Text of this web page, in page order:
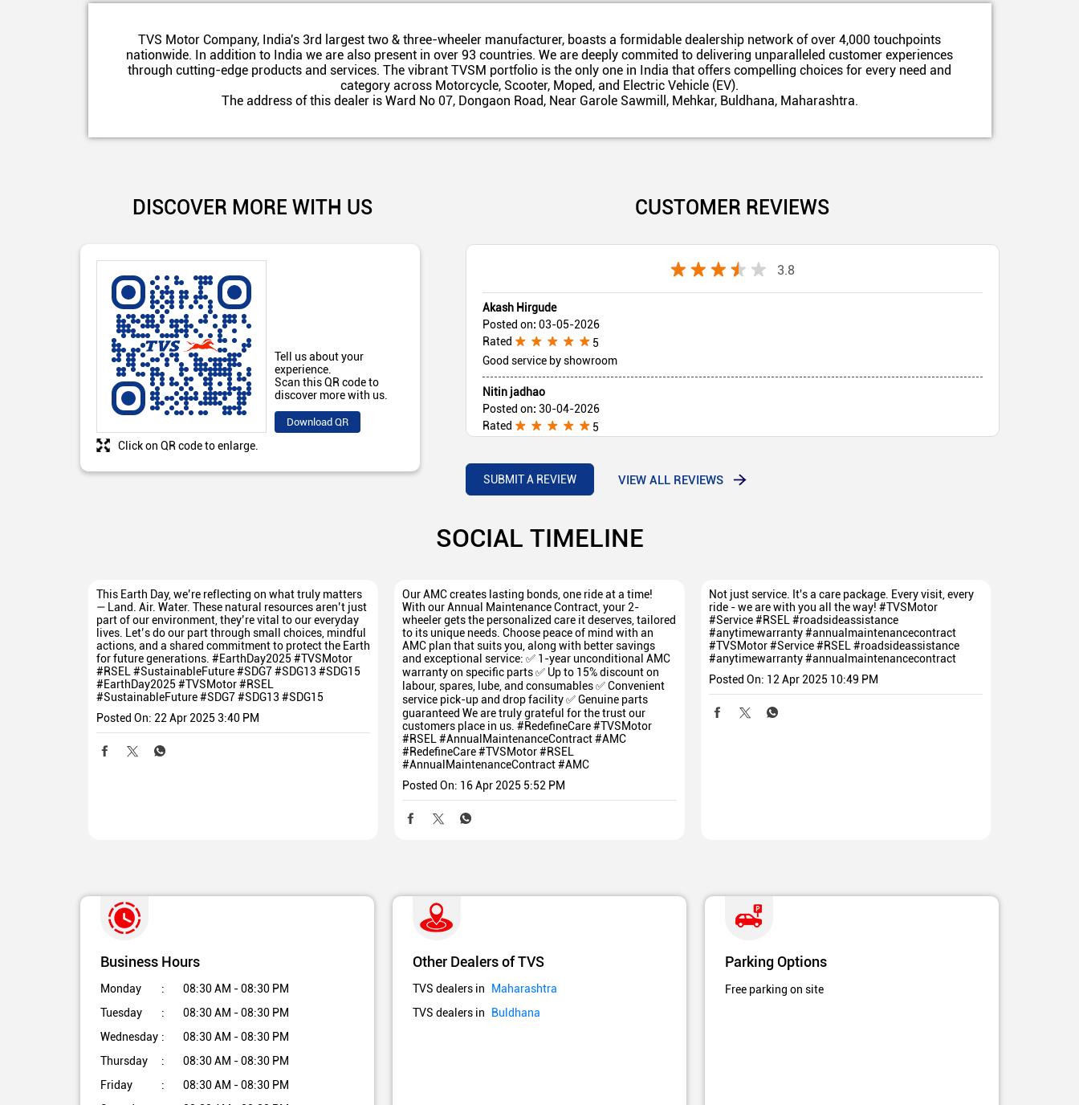
TVS Motor Company, India's 3rd largest two & three-wheeler manufacturer, boasts a formidable dealership network of over 4,000 touchpoints
nationwide. In addition to India we are also present in over 93 countries. We are deeply commited to delivering unparalleled customer experiences
through cutting-edge products and services. The vibrant TVSM portfolio is the only one in India that offers compelling choices for every need and
category across Motorcycle, Scooter, Moped, and Electric Vehicle (EV).
The address of this dealer is Ward No 07, Dongaon Road, Near Garole Sawmill, Mehkar, Buldhana, Maharashtra.
DISCOVER MORE WITH US
Tell us about your
experience.
Scan this QR code to
discover more with us.
Download QR
Click on QR code to enlarge.
CUSTOMER REVIEWS
3.8
Akash Hirgude
Posted on: 03-05-2026
Rated
5
Good service by showroom
Nitin jadhao
Posted on: 30-04-2026
Rated
5
good, service is good, Mazya kade Raider is good.
SUBMIT A REVIEW VIEW ALL REVIEWS
SOCIAL TIMELINE
This Earth Day, we’re reflecting on what truly matters
— Land. Air. Water. These natural resources aren’t just
part of our environment, they’re vital to our everyday
lives. Let’s do our part through small choices, mindful
actions, and a shared commitment to protect the Earth
for future generations. #EarthDay2025 #TVSMotor
#RSEL #SustainableFuture #SDG7 #SDG13 #SDG15
#EarthDay2025 #TVSMotor #RSEL
#SustainableFuture #SDG7 #SDG13 #SDG15
Posted On: 22 Apr 2025 3:40 PM
Our AMC creates lasting bonds, one ride at a time!
With our Annual Maintenance Contract, your 2-
wheeler gets the personalized care it deserves, tailored
to its unique needs. Choose peace of mind with an
AMC plan that suits you, along with better savings
and exceptional service: ✅ 1-year unconditional AMC
warranty on specific parts ✅ Up to 15% discount on
labour, spares, lube, and consumables ✅ Convenient
service pick-up and drop facility ✅ Genuine parts
guaranteed We are truly grateful for the trust our
customers place in us. #RedefineCare #TVSMotor
#RSEL #AnnualMaintenanceContract #AMC
#RedefineCare#TVSMotor#RSEL
#AnnualMaintenanceContract#AMC
Posted On: 16 Apr 2025 5:52 PM
Not just service. It's a care package. Every visit, every
ride - we are with you all the way! #TVSMotor
#Service #RSEL #roadsideassistance
#anytimewarranty #annualmaintenancecontract
#TVSMotor#Service#RSEL #roadsideassistance
#anytimewarranty#annualmaintenancecontract
Posted On: 12 Apr 2025 10:49 PM
Business Hours
Monday
08:30 AM - 08:30 PM
Tuesday
08:30 AM - 08:30 PM
Wednesday
08:30 AM - 08:30 PM
Thursday
08:30 AM - 08:30 PM
Friday
08:30 AM - 08:30 PM
Other Dealers of TVS
TVS dealers in
Maharashtra
TVS dealers in
Buldhana
Parking Options
Free parking on site